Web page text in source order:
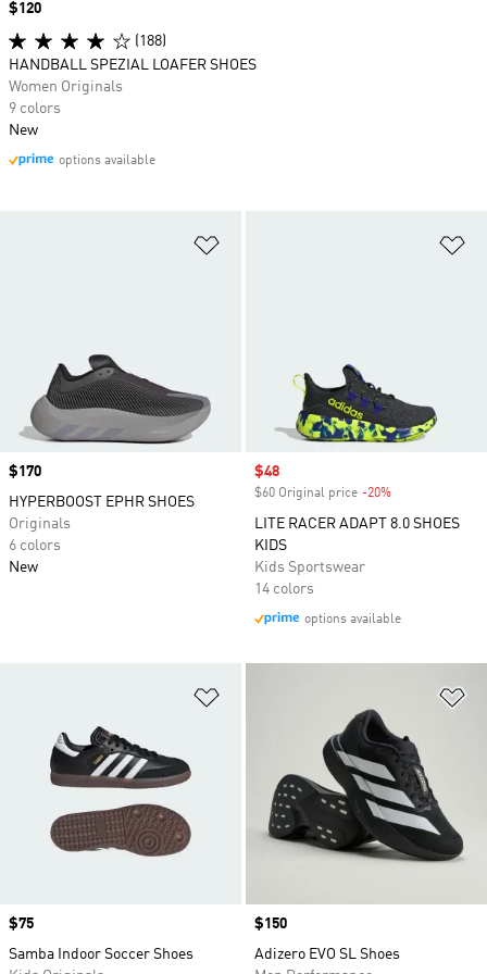
Price
$170
HYPERBOOST EPHR SHOES
Originals
6 colors
New
Sale price
$48
$60 Original price -20%
LITE RACER ADAPT 8.0 SHOES
KIDS
Kids Sportswear
14 colors
options available
Price
$75
Samba Indoor Soccer Shoes
Price
$150
Adizero EVO SL Shoes
Price
$120
(188)
HANDBALL SPEZIAL LOAFER SHOES
Women Originals
9 colors
New
options available